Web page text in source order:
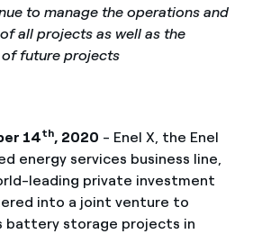
to manage the operations and
all projects as well as the
future projects
14th, 2020 - Enel X, the Enel
energy services business line,
leading private investment
into a joint venture to
battery storage projects in